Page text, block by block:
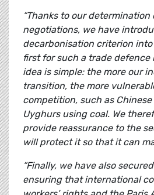
“Thanks to our
negotiations, we have
decarbonisation criterion
first for such a trade defence
idea is simple: the more our
transition, the more
competition, such as
Uyghurs using coal. We
provide reassurance to the
will protect it so that it can
“Finally, we have also
ensuring that international